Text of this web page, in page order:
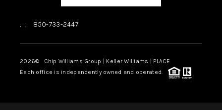
, , 850-733-2447
2026© Chip Williams Group | Keller Williams | PLACE
Each office is independently owned and operated.